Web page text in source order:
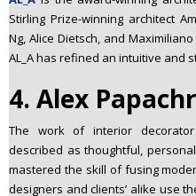
Stirling Prize-winning architect
Ng, Alice Dietsch, and
AL_A has refined an intuitive and
4. Alex
The work of interior
described as thoughtful,
mastered the skill of fusing
designers and clients’ alike use